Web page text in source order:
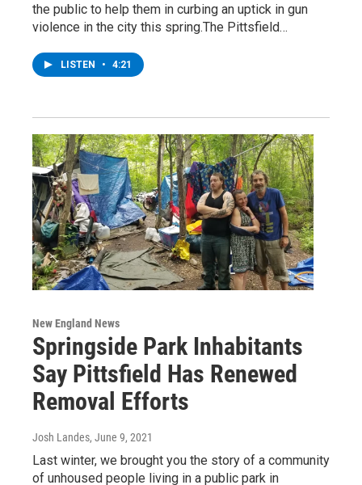
the public to help them in curbing an uptick in gun
violence in the city this spring.The Pittsfield…
LISTEN • 4:21
New England News
Springside Park Inhabitants
Say Pittsfield Has Renewed
Removal Efforts
Josh Landes, June 9, 2021
Last winter, we brought you the story of a community
of unhoused people living in a public park in